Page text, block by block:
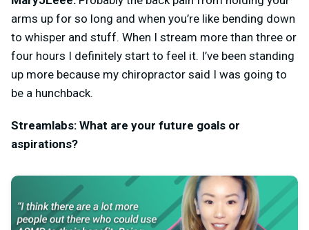
arms up for so long and when you’re like bending down
to whisper and stuff. When I stream more than three or
four hours I definitely start to feel it. I’ve been standing
up more because my chiropractor said I was going to
be a hunchback.
Streamlabs: What are your future goals or
aspirations?